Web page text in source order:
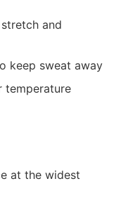
and
keep sweat away
temperature
at the widest